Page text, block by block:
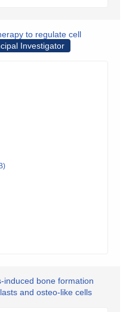
to regulate cell
Investigator
induced bone formation
and osteo-like cells